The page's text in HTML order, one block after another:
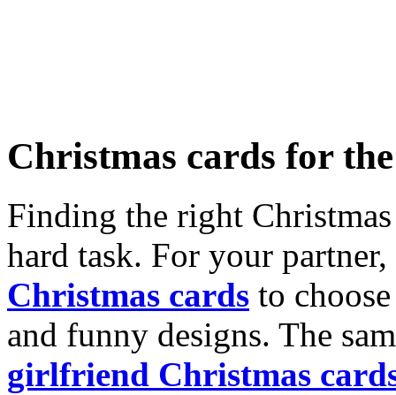
Christmas cards for
Finding the right
hard task. For your
Christmas cards to
and funny designs. The
girlfriend Christmas